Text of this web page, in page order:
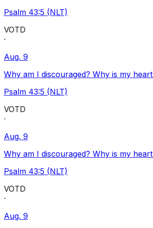
Psalm 43:5 (NLT)
VOTD
·
Aug. 9
Why am I discouraged? Why is my
Psalm 43:5 (NLT)
VOTD
·
Aug. 9
Why am I discouraged? Why is my
Psalm 43:5 (NLT)
VOTD
·
Aug. 9